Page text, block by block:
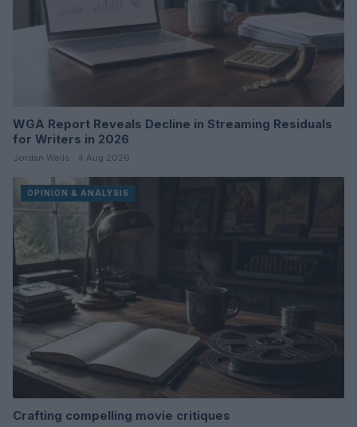
WGA Report Reveals Decline in Streaming Residuals
for Writers in 2026
Jordan Wells · 4 Aug 2026
OPINION & ANALYSIS
Crafting compelling movie critiques